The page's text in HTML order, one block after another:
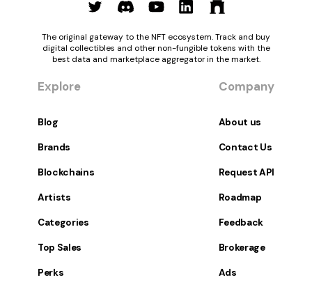
The original gateway to the NFT ecosystem. Track and buy
digital collectibles and other non-fungible tokens with the
best data and marketplace aggregator in the market.
Explore
Blog
Brands
Blockchains
Artists
Categories
Top Sales
Perks
Company
About us
Contact Us
Request API
Roadmap
Feedback
Brokerage
Ads